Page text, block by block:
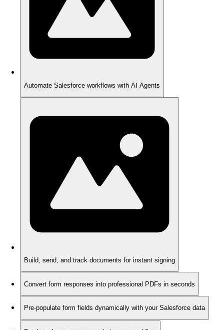
Automate Salesforce workflows with AI Agents
Build, send, and track documents for instant signing
Convert form responses into professional PDFs in seconds
Pre-populate form fields dynamically with your Salesforce data